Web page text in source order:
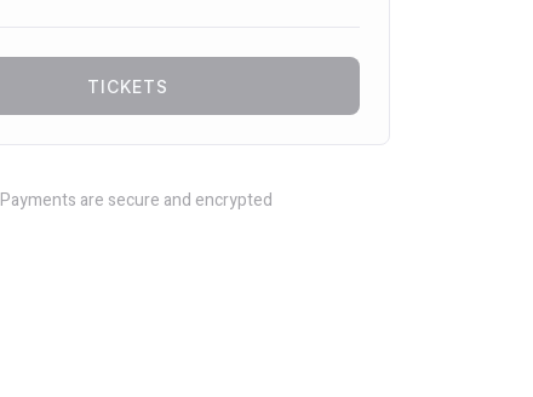
TICKETS
Payments are secure and encrypted